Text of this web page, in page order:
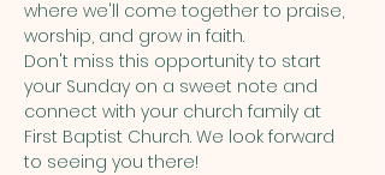
where we'll come together to praise,
worship, and grow in faith.
Don't miss this opportunity to start
your Sunday on a sweet note and
connect with your church family at
First Baptist Church. We look forward
to seeing you there!